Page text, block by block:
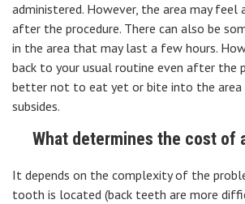
administered. However, the area may feel
after the procedure. There can also be
in the area that may last a few hours.
back to your usual routine even after the
better not to eat yet or bite into the area
subsides.
What determines the cost of
It depends on the complexity of the
tooth is located (back teeth are more